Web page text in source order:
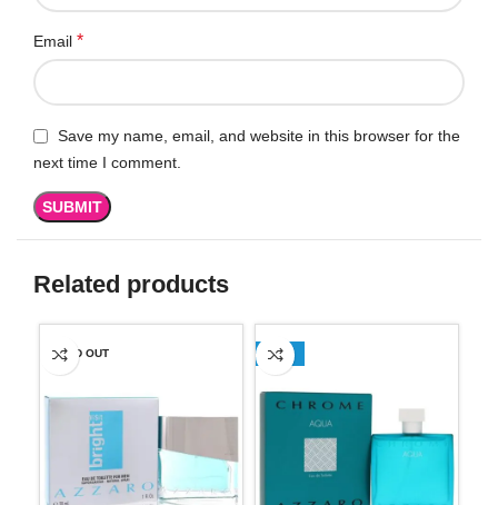
Email *
Save my name, email, and website in this browser for the
next time I comment.
Related products
SOLD OUT -13%